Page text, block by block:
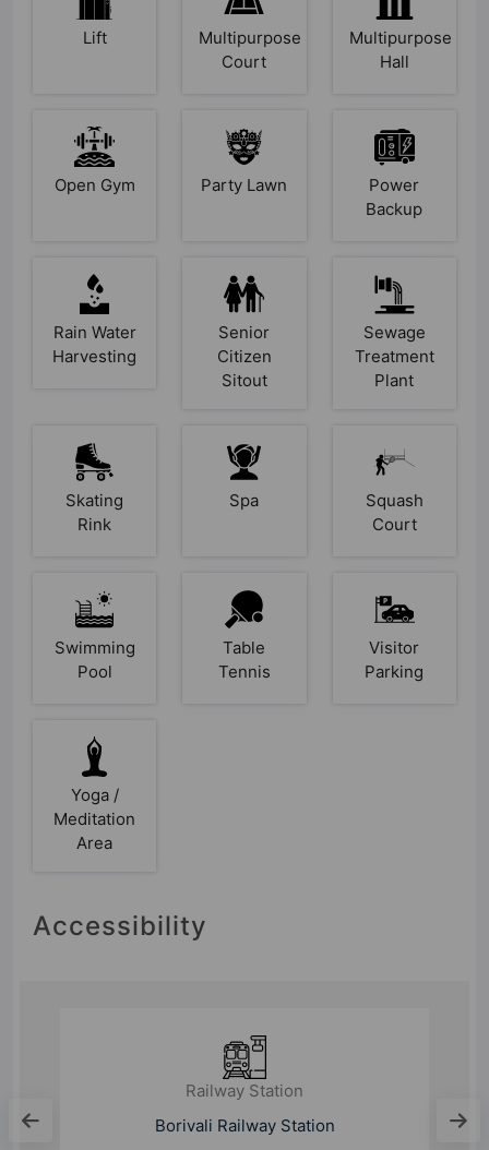
Lift
Multipurpose
Court
Multipurpose
Hall
Open Gym Party Lawn
Power
Backup
Rain Water
Harvesting
Senior
Citizen
Sitout
Sewage
Treatment
Plant
Skating
Rink
Spa
Squash
Court
Swimming
Pool
Table
Tennis
Visitor
Parking
Yoga /
Meditation
Area
Accessibility
Railway Station
Borivali Railway Station